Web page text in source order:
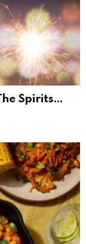
Spirits